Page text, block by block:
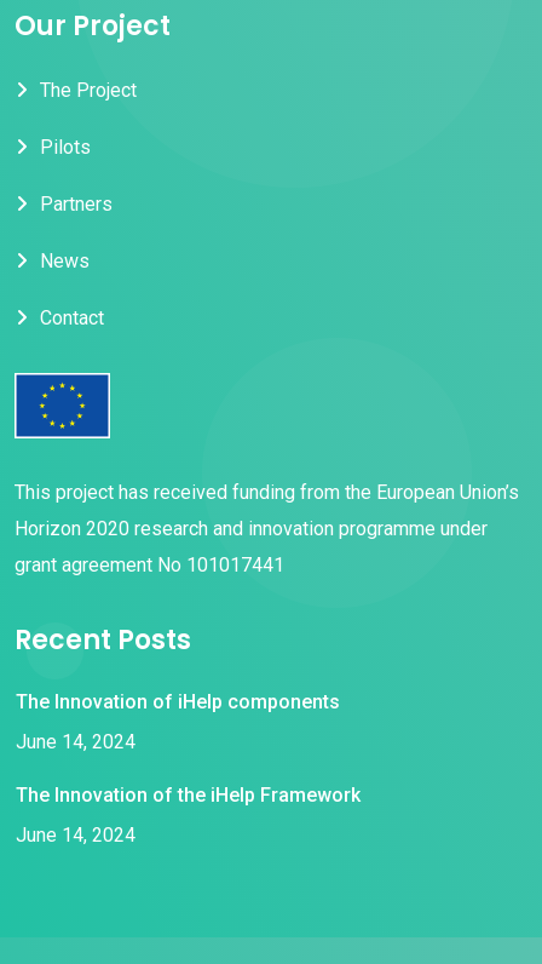
Our Project
The Project
Pilots
Partners
News
Contact
This project has received funding from the European Union’s
Horizon 2020 research and innovation programme under
grant agreement No 101017441
Recent Posts
The Innovation of iHelp components
June 14, 2024
The Innovation of the iHelp Framework
June 14, 2024